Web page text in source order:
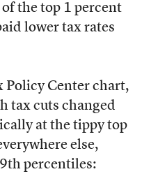
the top 1 percent
lower tax rates
Policy Center chart,
tax cuts changed
at the tippy top
else,
percentiles: